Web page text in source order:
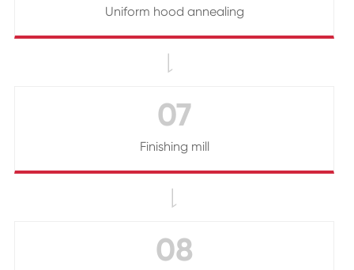
Uniform hood annealing
07
Finishing mill
08